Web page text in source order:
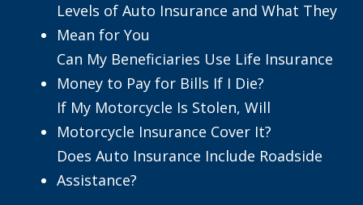
Levels of Auto Insurance and What They
Mean for You
Can My Beneficiaries Use Life Insurance
Money to Pay for Bills If I Die?
If My Motorcycle Is Stolen, Will
Motorcycle Insurance Cover It?
Does Auto Insurance Include Roadside
Assistance?